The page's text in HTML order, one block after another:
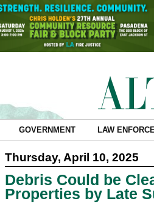
GOVERNMENT LAW
Thursday, April 10, 2025
Debris Could be
Properties by Late